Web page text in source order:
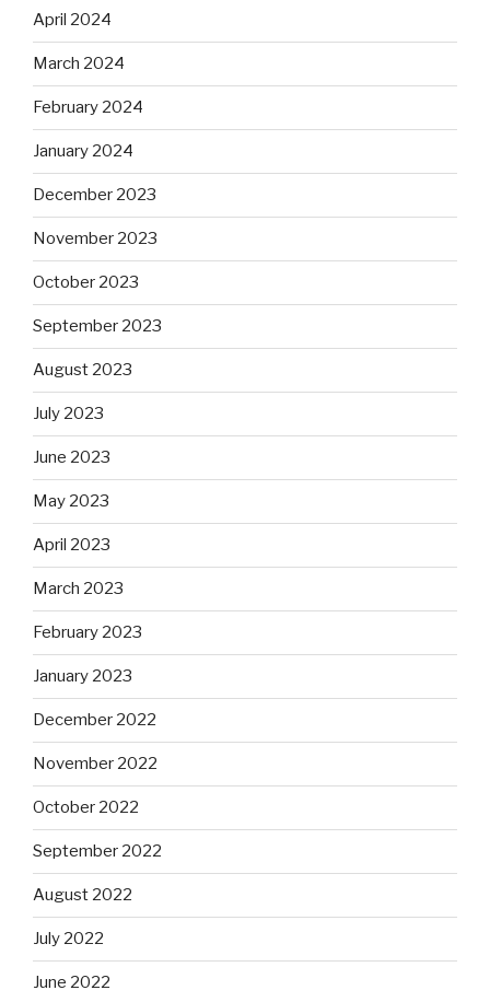
April 2024
March 2024
February 2024
January 2024
December 2023
November 2023
October 2023
September 2023
August 2023
July 2023
June 2023
May 2023
April 2023
March 2023
February 2023
January 2023
December 2022
November 2022
October 2022
September 2022
August 2022
July 2022
June 2022